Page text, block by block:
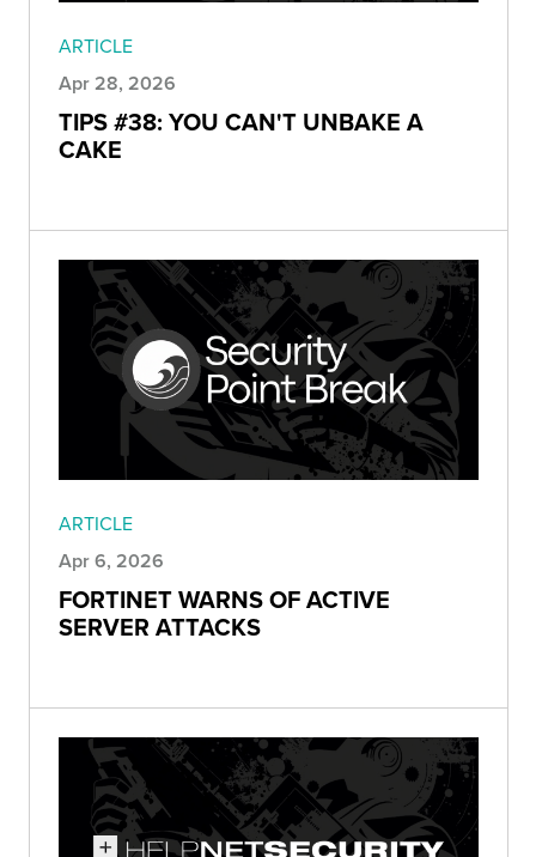
ARTICLE
Apr 28, 2026
TIPS #38: YOU CAN'T UNBAKE A
CAKE
ARTICLE
Apr 6, 2026
FORTINET WARNS OF ACTIVE
SERVER ATTACKS